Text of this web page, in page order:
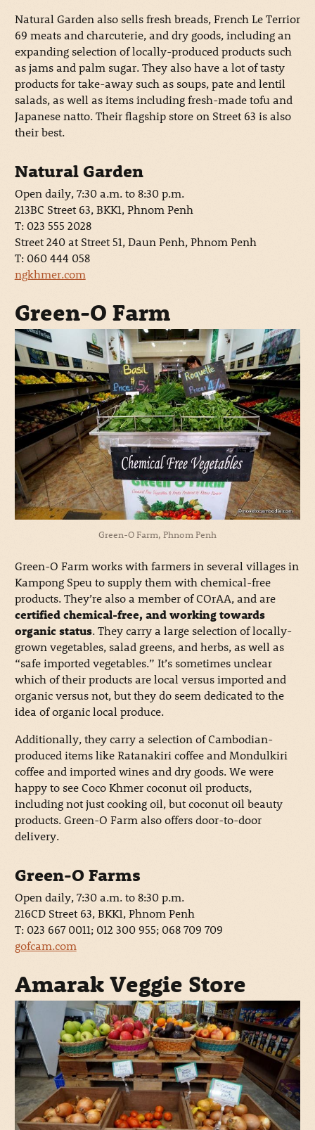
Natural Garden also sells fresh breads, French Le Terrior
69 meats and charcuterie, and dry goods, including an
expanding selection of locally-produced products such
as jams and palm sugar. They also have a lot of tasty
products for take-away such as soups, pate and lentil
salads, as well as items including fresh-made tofu and
Japanese natto. Their flagship store on Street 63 is also
their best.
Natural Garden
Open daily, 7:30 a.m. to 8:30 p.m.
213BC Street 63, BKK1, Phnom Penh
T: 023 555 2028
Street 240 at Street 51, Daun Penh, Phnom Penh
T: 060 444 058
ngkhmer.com
Green-O Farm
Green-O Farm, Phnom Penh
Green-O Farm works with farmers in several villages in
Kampong Speu to supply them with chemical-free
products. They’re also a member of COrAA, and are
certified chemical-free, and working towards
organic status. They carry a large selection of locally-
grown vegetables, salad greens, and herbs, as well as
“safe imported vegetables.” It’s sometimes unclear
which of their products are local versus imported and
organic versus not, but they do seem dedicated to the
idea of organic local produce.
Additionally, they carry a selection of Cambodian-
produced items like Ratanakiri coffee and Mondulkiri
coffee and imported wines and dry goods. We were
happy to see Coco Khmer coconut oil products,
including not just cooking oil, but coconut oil beauty
products. Green-O Farm also offers door-to-door
delivery.
Green-O Farms
Open daily, 7:30 a.m. to 8:30 p.m.
216CD Street 63, BKK1, Phnom Penh
T: 023 667 0011; 012 300 955; 068 709 709
gofcam.com
Amarak Veggie Store